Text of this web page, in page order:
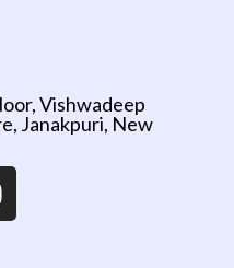
Vishwadeep
Janakpuri, New